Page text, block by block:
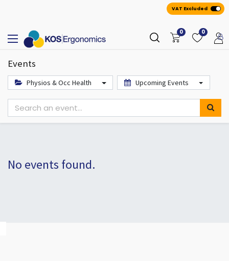
VAT Excluded
0 0
Events
Physios & Occ Health Upcoming Events
No events found.